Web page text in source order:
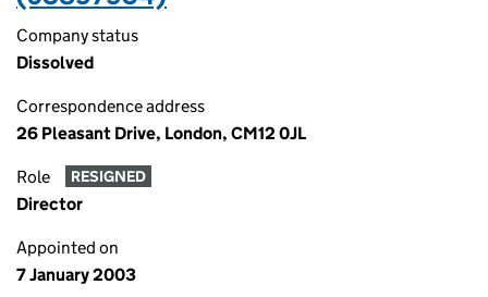
Company status
Dissolved
Correspondence address
26 Pleasant Drive, London, CM12 0JL
Role RESIGNED
Director
Appointed on
7 January 2003